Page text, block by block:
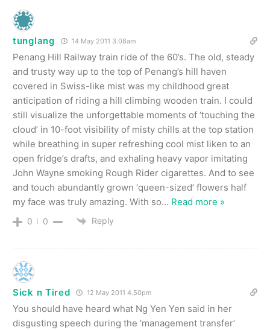
tunglang 14 May 2011 3.08am
Penang Hill Railway train ride of the 60’s. The old, steady
and trusty way up to the top of Penang’s hill haven
covered in Swiss-like mist was my childhood great
anticipation of riding a hill climbing wooden train. I could
still visualize the unforgettable moments of ‘touching the
cloud’ in 10-foot visibility of misty chills at the top station
while breathing in super refreshing cool mist liken to an
open fridge’s drafts, and exhaling heavy vapor imitating
John Wayne smoking Rough Rider cigarettes. And to see
and touch abundantly grown ‘queen-sized’ flowers half
my face was truly amazing. With so… Read more »
0 0 Reply
Sick n Tired 12 May 2011 4.50pm
You should have heard what Ng Yen Yen said in her
disgusting speech during the ‘management transfer’